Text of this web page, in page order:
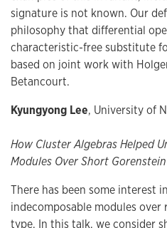
signature is not known. Our
philosophy that differential
characteristic-free substitute
based on joint work with
Betancourt.
Kyungyong Lee, University of
How Cluster Algebras Helped
Modules Over Short
There has been some interest
indecomposable modules
type. In this talk, we consider